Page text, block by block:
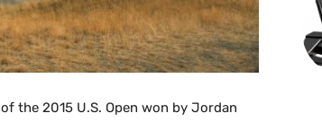
the 2015 U.S. Open won by Jordan